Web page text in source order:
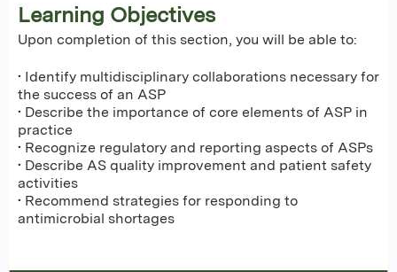
Learning Objectives
Upon completion of this section, you will be able to:
• Identify multidisciplinary collaborations necessary for
the success of an ASP
• Describe the importance of core elements of ASP in
practice
• Recognize regulatory and reporting aspects of ASPs
• Describe AS quality improvement and patient safety
activities
• Recommend strategies for responding to
antimicrobial shortages